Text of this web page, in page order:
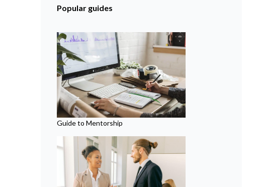
Popular guides
Guide to Mentorship